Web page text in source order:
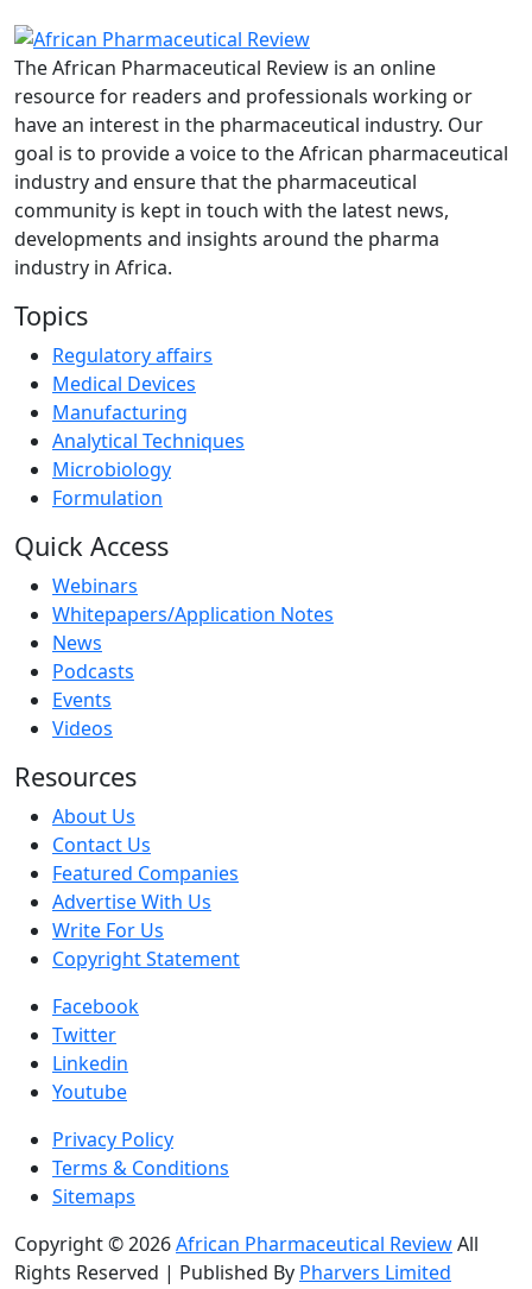
The African Pharmaceutical Review is an online
resource for readers and professionals working or
have an interest in the pharmaceutical industry. Our
goal is to provide a voice to the African pharmaceutical
industry and ensure that the pharmaceutical
community is kept in touch with the latest news,
developments and insights around the pharma
industry in Africa.
Topics
Regulatory affairs
Medical Devices
Manufacturing
Analytical Techniques
Microbiology
Formulation
Quick Access
Webinars
Whitepapers/Application Notes
News
Podcasts
Events
Videos
Resources
About Us
Contact Us
Featured Companies
Advertise With Us
Write For Us
Copyright Statement
Facebook
Twitter
Linkedin
Youtube
Privacy Policy
Terms & Conditions
Sitemaps
Copyright © 2026African Pharmaceutical ReviewAll
Rights Reserved | Published By Pharvers Limited